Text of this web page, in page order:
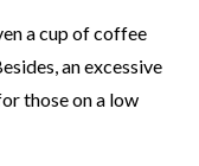
a cup of coffee
an excessive
those on a low